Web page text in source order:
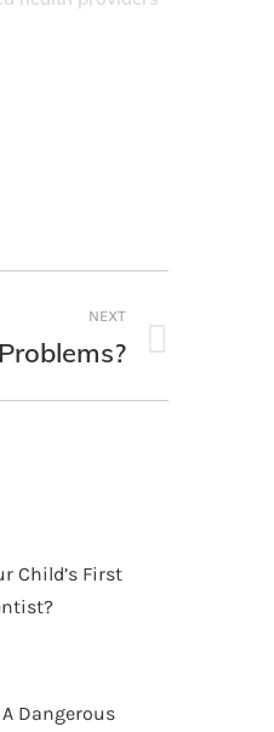
NEXT
Child’s First
Dangerous